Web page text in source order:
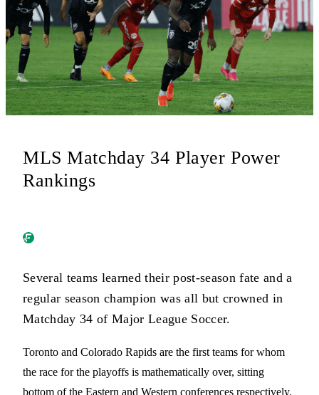
MLS Matchday 34 Player Power
Rankings
Several teams learned their post-season fate and a
regular season champion was all but crowned in
Matchday 34 of Major League Soccer.
Toronto and Colorado Rapids are the first teams for whom
the race for the playoffs is mathematically over, sitting
bottom of the Eastern and Western conferences respectively.